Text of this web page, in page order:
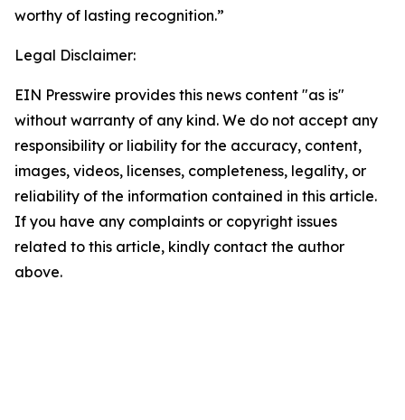
worthy of lasting recognition.”
Legal Disclaimer:
EIN Presswire provides this news content "as is"
without warranty of any kind. We do not accept any
responsibility or liability for the accuracy, content,
images, videos, licenses, completeness, legality, or
reliability of the information contained in this article.
If you have any complaints or copyright issues
related to this article, kindly contact the author
above.